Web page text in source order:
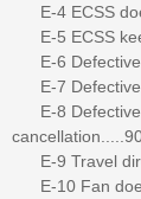
E-4 ECSS
E-5 ECSS
E-6 Defective
E-7 Defective
E-8 Defective
E-9 Travel
E-10 Fan